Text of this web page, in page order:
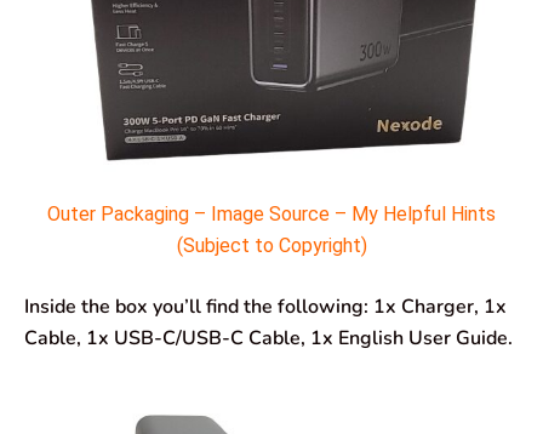
Outer Packaging – Image Source – My Helpful Hints
(Subject to Copyright)
Inside the box you’ll find the following: 1x Charger, 1x
Cable, 1x USB-C/USB-C Cable, 1x English User Guide.